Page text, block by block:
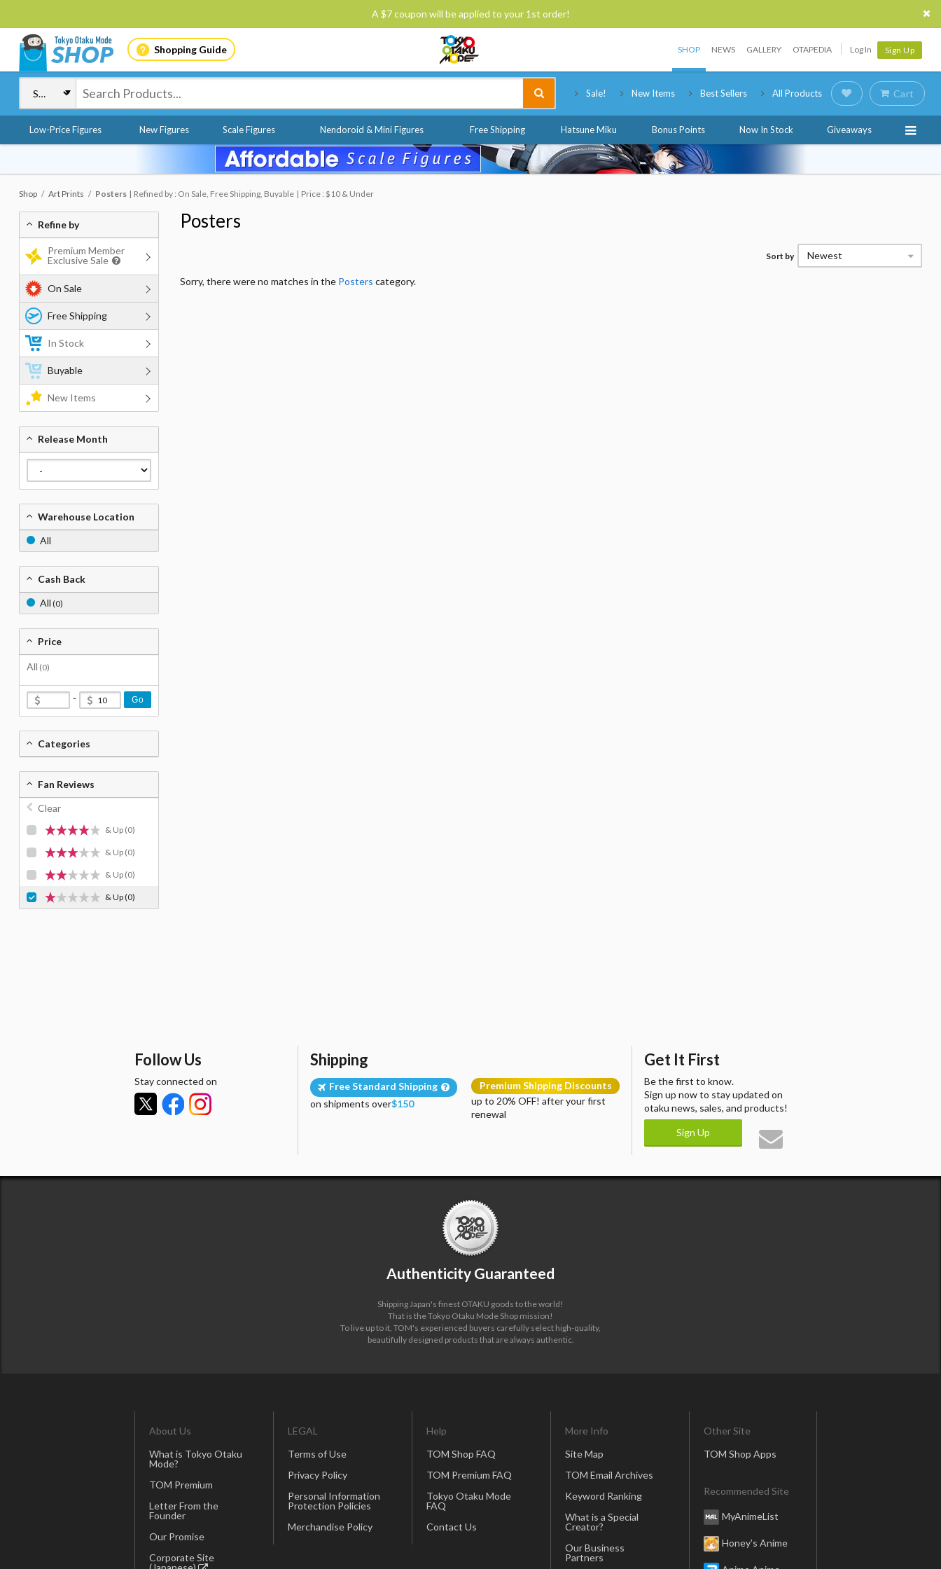
A $7 coupon will be applied to your 1st order!
Shopping Guide SHOP NEWS GALLERY OTAPEDIA Log In Sign Up
Sale! New Items Best Sellers All Products Cart
Low-Price Figures New Figures Scale Figures Nendoroid & Mini Figures Free Shipping Hatsune Miku Bonus Points Now In Stock Giveaways
Shop Art Prints Posters Refined by : On Sale, Free Shipping, Buyable Price : $10 & Under
Posters
Sort by Newest
Sorry, there were no matches in the Posters category.
Refine by
Premium Member
Exclusive Sale
On Sale
Free Shipping
In Stock
Buyable
New Items
Release Month
Warehouse Location
All
Cash Back
All (0)
Price
All (0)
- Go
Categories
Fan Reviews
Clear
& Up (0)
& Up (0)
& Up (0)
& Up(0)
Follow Us
Stay connected on
Shipping
Free Standard Shipping
on shipments over$150
Premium Shipping Discounts
up to 20% OFF! after your first
renewal
Get It First
Be the first to know.
Sign up now to stay updated on
otaku news, sales, and products!
Sign Up
Authenticity Guaranteed
Shipping Japan's finest OTAKU goods to the world!
That is the Tokyo Otaku Mode Shop mission!
To live up to it, TOM's experienced buyers carefully select high-quality,
beautifully designed products that are always authentic.
About Us
What is Tokyo Otaku
Mode?
TOM Premium
Letter From the
Founder
Our Promise
Corporate Site
LEGAL
Terms of Use
Privacy Policy
Personal Information
Protection Policies
Merchandise Policy
Help
TOM Shop FAQ
TOM Premium FAQ
Tokyo Otaku Mode
FAQ
Contact Us
More Info
Site Map
TOM Email Archives
Keyword Ranking
What is a Special
Creator?
Our Business
Partners
Other Site
TOM Shop Apps
Recommended Site
MyAnimeList
Honey’s Anime